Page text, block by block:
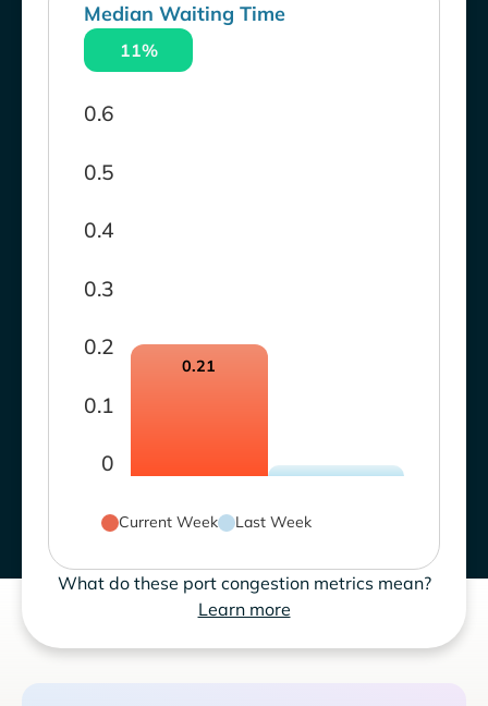
Median Waiting Time
11%
0
0.1
0.2
0.3
0.4
0.5
0.6
0.21
Current Week Last Week
What do these port congestion metrics mean?
Learn more